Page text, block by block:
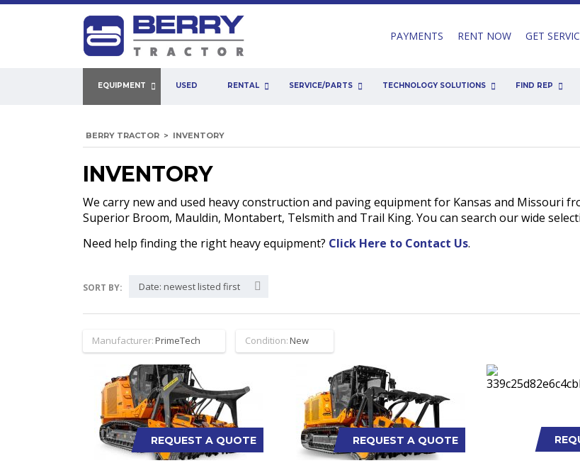
PAYMENTS RENT NOW GET
EQUIPMENT USED RENTAL SERVICE/PARTS TECHNOLOGY SOLUTIONS FIND REP
BERRY TRACTOR > INVENTORY
INVENTORY
We carry new and used heavy construction and paving equipment for Kansas and Missouri
Superior Broom, Mauldin, Montabert, Telsmith and Trail King. You can search our wide
Need help finding the right heavy equipment? Click Here to Contact Us.
SORT BY: Date: newest listed first
Manufacturer:PrimeTech Condition:New
REQUEST A QUOTE REQUEST A QUOTE